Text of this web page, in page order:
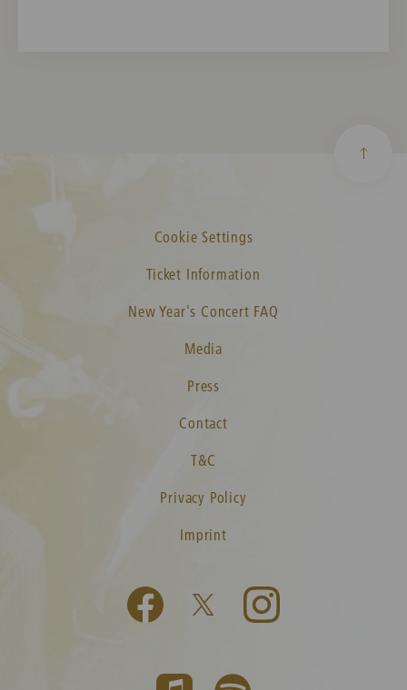
Cookie Settings
Ticket Information
New Year's Concert FAQ
Media
Press
Contact
T&C
Privacy Policy
Imprint